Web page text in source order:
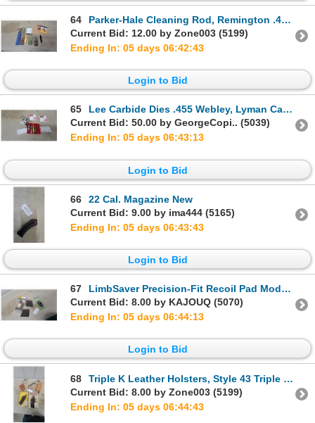
64
Parker-Hale Cleaning Rod, Remington .44/.45 Caliber Bore Squeeg-E, A-Zoom Snap Caps, and More
Current Bid: 12.00 by Zone003 (5199)
Ending In: 05 days 06:42:42
Login to Bid
65
Lee Carbide Dies .455 Webley, Lyman Case Prep Tool, Lee 4-Hole Quick Change Turrets, and More
Current Bid: 50.00 by GeorgeCopi.. (5039)
Ending In: 05 days 06:43:12
Login to Bid
66
22 Cal. Magazine New
Current Bid: 9.00 by ima444 (5165)
Ending In: 05 days 06:43:42
Login to Bid
67
LimbSaver Precision-Fit Recoil Pad Model 10007, Triple K Leather Cheek Piece, and More
Current Bid: 8.00 by KAJOUQ (5070)
Ending In: 05 days 06:44:12
Login to Bid
68
Triple K Leather Holsters, Style 43 Triple Threat, Style 196 Carry Lite, Shoulder Rig, and More
Current Bid: 8.00 by Zone003 (5199)
Ending In: 05 days 06:44:42